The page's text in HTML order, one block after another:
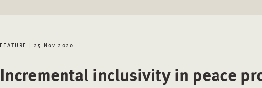
FEATURE | 25 Nov 2020
Incremental inclusivity in peace